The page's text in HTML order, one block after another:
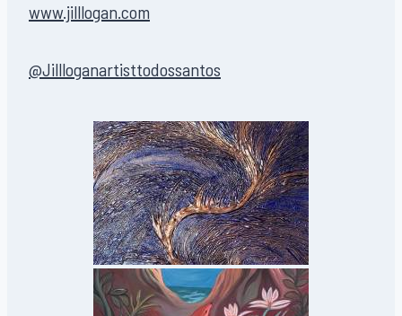
www.jilllogan.com
@Jillloganartisttodossantos